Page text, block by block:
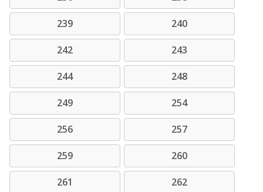
239 240
242 243
244 248
249 254
256 257
259 260
261 262